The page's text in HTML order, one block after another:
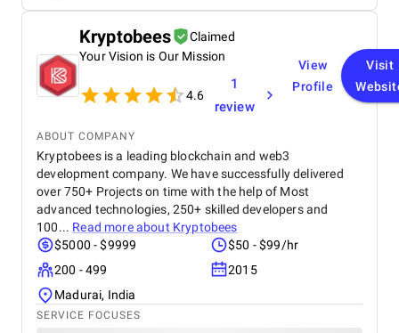
Kryptobees
Claimed
Your Vision is Our Mission
4.6
1
review
View
Profile
Visit
ABOUT COMPANY
Kryptobees is a leading blockchain and web3
development company. We have successfully delivered
over 750+ Projects on time with the help of Most
advanced technologies, 250+ skilled developers and
100... Read more about Kryptobees
$5000 - $9999
$50 - $99/hr
200 - 499
2015
Madurai, India
SERVICE FOCUSES